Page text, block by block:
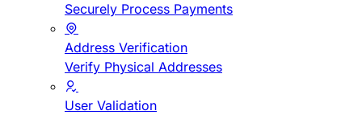
Securely Process Payments
Address Verification
Verify Physical Addresses
User Validation